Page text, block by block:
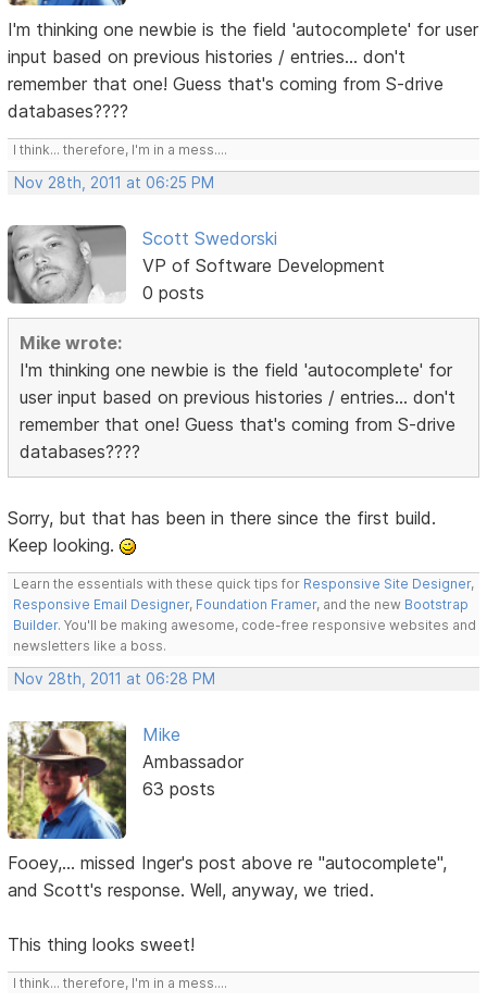
I'm thinking one newbie is the field 'autocomplete' for user
input based on previous histories / entries... don't
remember that one! Guess that's coming from S-drive
databases????
I think... therefore, I'm in a mess....
Nov 28th, 2011 at 06:25 PM
Scott Swedorski
VP of Software Development
0 posts
Mike wrote:
I'm thinking one newbie is the field 'autocomplete' for
user input based on previous histories / entries... don't
remember that one! Guess that's coming from S-drive
databases????
Sorry, but that has been in there since the first build.
Keep looking.
Learn the essentials with these quick tips for Responsive Site Designer,
Responsive Email Designer, Foundation Framer, and the new Bootstrap
Builder. You'll be making awesome, code-free responsive websites and
newsletters like a boss.
Nov 28th, 2011 at 06:28 PM
Mike
Ambassador
63 posts
Fooey,... missed Inger's post above re "autocomplete",
and Scott's response. Well, anyway, we tried.
This thing looks sweet!
I think... therefore, I'm in a mess....